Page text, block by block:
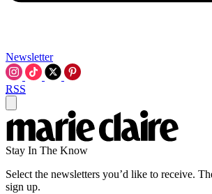
Newsletter
RSS
Stay In The Know
Select the newsletters you’d like to receive.
sign up.